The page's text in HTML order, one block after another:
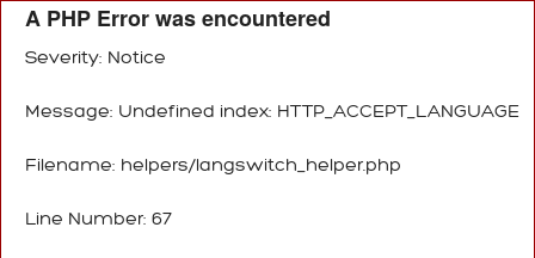
A PHP Error was encountered
Severity: Notice
Message: Undefined index: HTTP_ACCEPT_LANGUAGE
Filename: helpers/langswitch_helper.php
Line Number: 67